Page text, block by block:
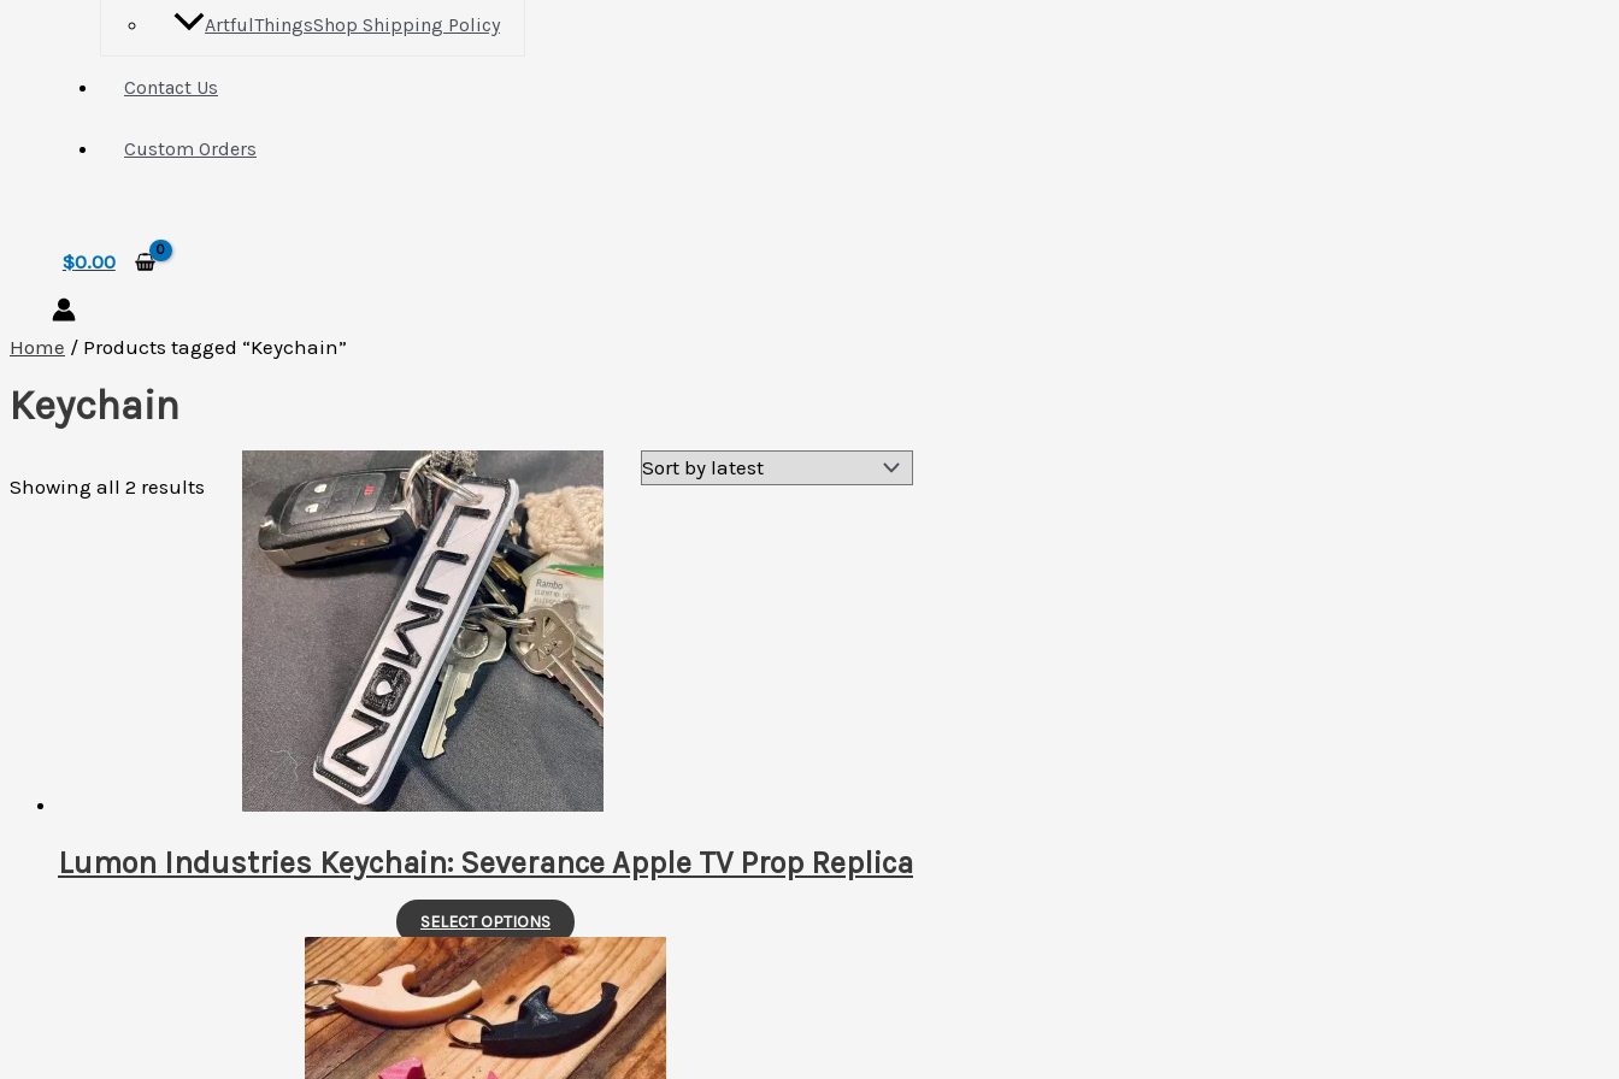
ArtfulThingsShop Shipping Policy
Contact Us
Custom Orders
$0.00
Home / Products tagged “Keychain”
Keychain
Showing all 2 results Sorted
latest
Lumon Industries Keychain: Severance Apple TV Prop Replica
SELECT OPTIONS
This
product
has
multiple
variants.